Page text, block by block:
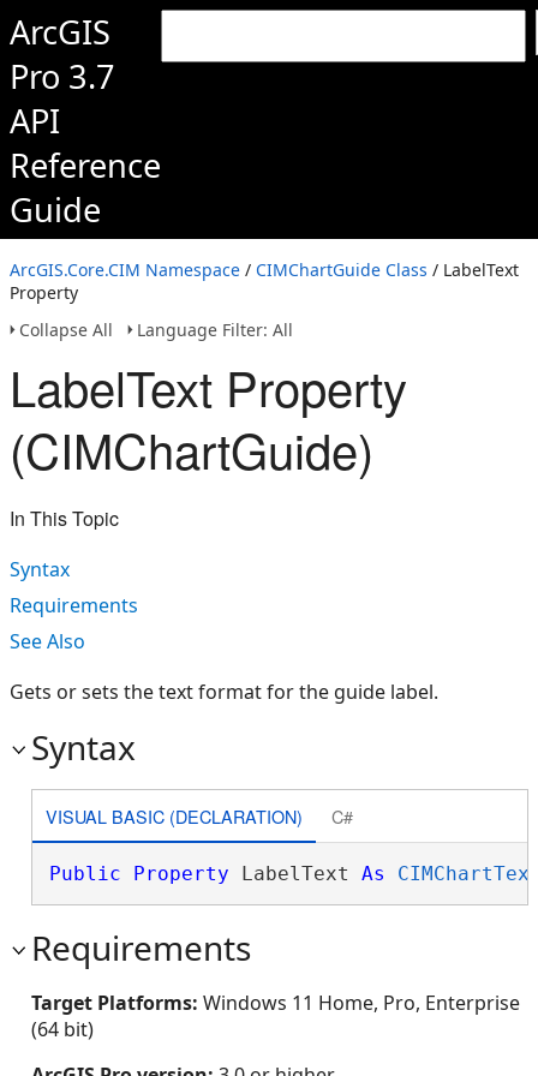
ArcGIS
Pro 3.7
API
Reference
Guide
ArcGIS.Core.CIM Namespace / CIMChartGuide Class / LabelText
Property
Collapse All
Language Filter: All
LabelText Property
(CIMChartGuide)
In This Topic
Syntax
Requirements
See Also
Gets or sets the text format for the guide label.
Syntax
VISUAL BASIC (DECLARATION) C#
Public Property LabelText As
Requirements
Target Platforms: Windows 11 Home, Pro, Enterprise
(64 bit)